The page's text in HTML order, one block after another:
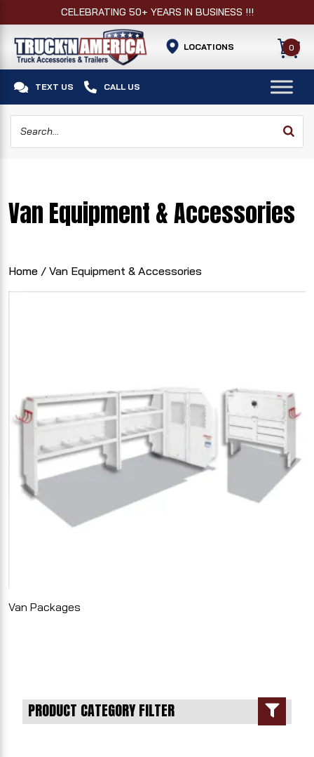
CELEBRATING 50+ YEARS IN BUSINESS !!!
LOCATIONS
 TEXT US  CALL US
Home / Van Equipment & Accessories
Van Equipment & Accessories
Van Packages
PRODUCT CATEGORY FILTER 
0